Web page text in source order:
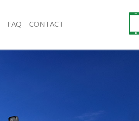
Rubbish Removal Cricklewood Brent
FAQ CONTACT